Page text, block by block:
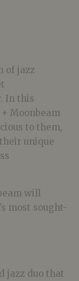
of jazz
In this
Moonbeam
to them,
unique
will
most sought-
jazz duo that